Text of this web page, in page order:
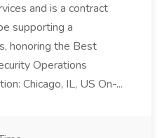
and is a contract
supporting a
honoring the Best
Operations
Chicago, IL, US On-...